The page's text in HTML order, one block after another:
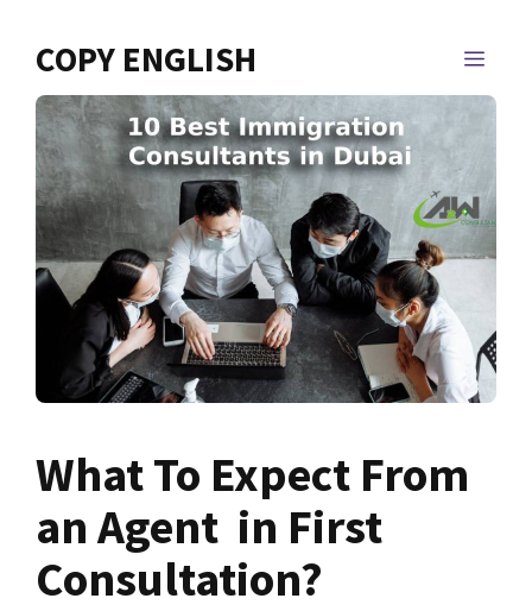
COPY ENGLISH
What To Expect From
an Agent in First
Consultation?